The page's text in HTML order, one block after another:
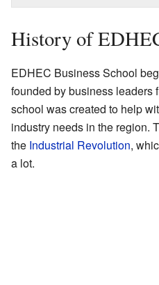
History of
EDHEC Business School
founded by business leaders
school was created to help
industry needs in the region.
the Industrial Revolution,
a lot.